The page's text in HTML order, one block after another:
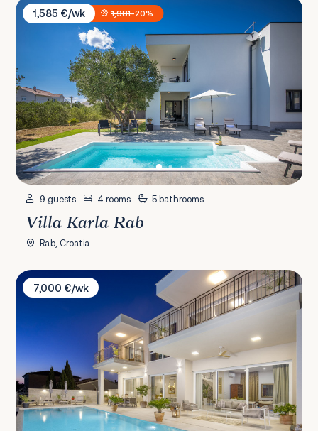
Villa Karla Rab
1,585 €/wk
1,981-20%
9 guests 4 rooms 5 bathrooms
Villa Karla Rab
Rab, Croatia
Villa Palazzo Buie
7,000 €/wk